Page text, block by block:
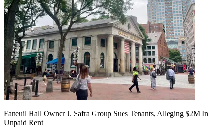
Faneuil Hall Owner J. Safra Group Sues Tenants, Alleging $2M In
Unpaid Rent